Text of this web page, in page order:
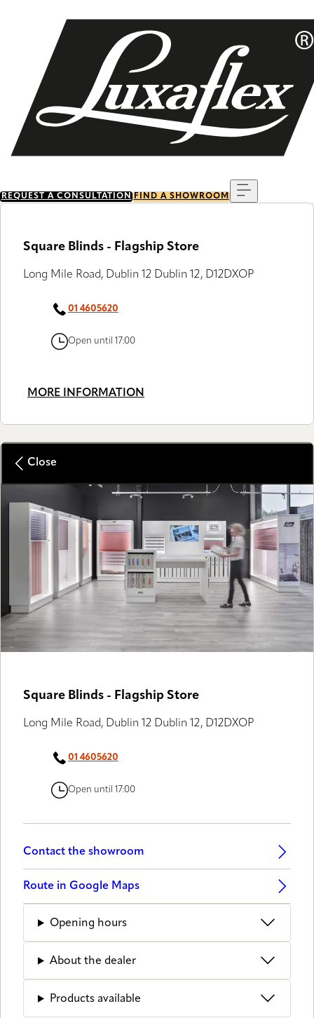
REQUEST A CONSULTATION FIND A SHOWROOM
Square Blinds - Flagship Store
Long Mile Road, Dublin 12 Dublin 12, D12DXOP
01 4605620
Open until 17:00
MORE INFORMATION
Close
Square Blinds - Flagship Store
Long Mile Road, Dublin 12 Dublin 12, D12DXOP
01 4605620
Open until 17:00
Contact the showroom
Route in Google Maps
Opening hours
About the dealer
Products available